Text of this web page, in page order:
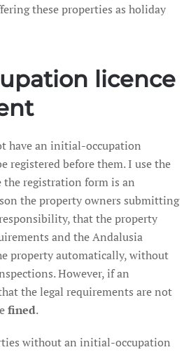
these properties as holiday
licence
have an initial-occupation
registered before them. I use the
the registration form is an
the property owners submitting
that the property
and the Andalusia
property automatically, without
However, if an
the legal requirements are not
fined.
without an initial-occupation